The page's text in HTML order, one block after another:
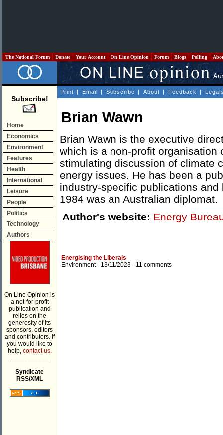
The National Forum Donate Your Account On Line Opinion Forum Blogs Polling
Subscribe!
Home
Economics
Environment
Features
Health
International
Leisure
People
Politics
Technology
Authors
On Line Opinion is
a not-for-profit
publication and
relies on the
generosity of its
sponsors, editors
and contributors. If
you would like to
help, contact us.
Syndicate
RSS/XML
Print | Email | Subscribe | About | Feedback |
Brian Wawn
Brian Wawn is the executive
which is a non-profit organisation
stimulating discussion of climate
energy issues. He has been a
industry-specific publications and
1984 was an Australian diplomat.
Author's website: Energy
Energising the Liberals
Environment- 13/11/2023 - 11 comments